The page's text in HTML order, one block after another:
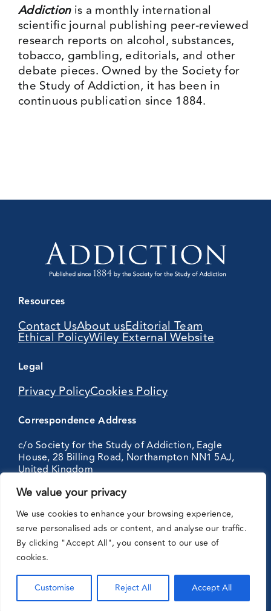
We value your privacy
We use cookies to enhance your browsing experience,
serve personalised ads or content, and analyse our traffic.
By clicking "Accept All", you consent to our use of
cookies.
Customise Reject All Accept All
Addictionis a monthly international
scientific journal publishing peer-reviewed
research reports on alcohol, substances,
tobacco, gambling, editorials, and other
debate pieces. Owned by the Society for
the Study of Addiction, it has been in
continuous publication since 1884.
Resources
Contact UsAbout usEditorial Team
Ethical PolicyWiley External Website
Legal
Privacy PolicyCookies Policy
Correspondence Address
c/o Society for the Study of Addiction, Eagle
House, 28 Billing Road, Northampton NN1 5AJ,
United Kingdom
with:
© Addiction Journal. 2026 All right reserved.